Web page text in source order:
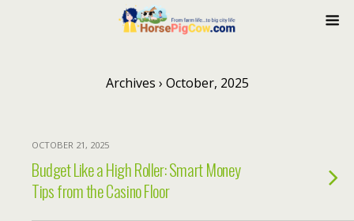
Archives › October, 2025
OCTOBER 21, 2025
Budget Like a High Roller: Smart Money
Tips from the Casino Floor